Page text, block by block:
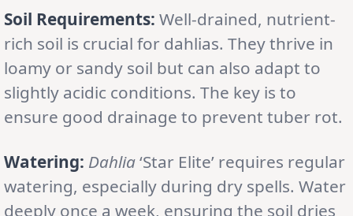
Soil Requirements: Well-drained, nutrient-
rich soil is crucial for dahlias. They thrive in
loamy or sandy soil but can also adapt to
slightly acidic conditions. The key is to
ensure good drainage to prevent tuber rot.
Watering: Dahlia‘Star Elite’ requires regular
watering, especially during dry spells. Water
deeply once a week, ensuring the soil dries